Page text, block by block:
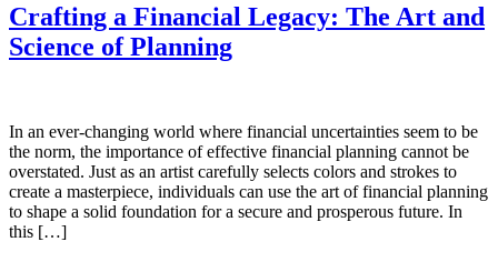
Crafting a Financial Legacy: The Art and
Science of Planning
In an ever-changing world where financial uncertainties seem to be
the norm, the importance of effective financial planning cannot be
overstated. Just as an artist carefully selects colors and strokes to
create a masterpiece, individuals can use the art of financial planning
to shape a solid foundation for a secure and prosperous future. In
this […]